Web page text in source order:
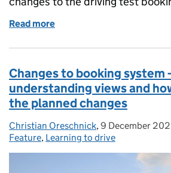
Read more
Changes to booking system
understanding views and
the planned changes
Posted by:
Christian Oreschnick, Posted on:
9 December
Feature, Learning to drive